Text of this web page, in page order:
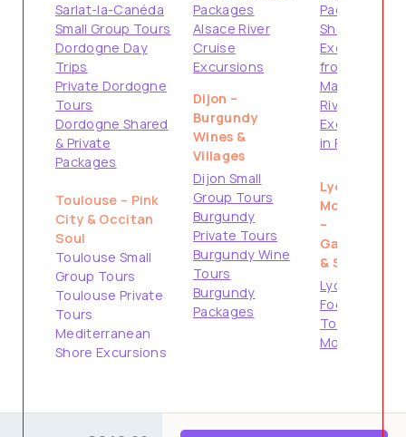
Sarlat-la-Canéda
Small Group Tours
Dordogne Day
Trips
Private Dordogne
Tours
Dordogne Shared
& Private
Packages
Toulouse – Pink
City & Occitan
Soul
Toulouse Small
Group Tours
Toulouse Private
Tours
Mediterranean
Shore Excursions
Packages
Alsace River
Cruise
Excursions
Dijon –
Burgundy
Wines &
Villages
Dijon Small
Group Tours
Burgundy
Private Tours
Burgundy Wine
Tours
Burgundy
Packages
Packages
Shore
Excursions
from
Marseille
River Cruise
Excursions
in Provence
Lyon &
Montpellier
–
Gastronomy
& South
Lyon City &
Food Tours
Tours from
Montpellier